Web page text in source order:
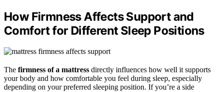
How Firmness Affects Support and
Comfort for Different Sleep Positions
The firmness of a mattress directly influences how well it supports
your body and how comfortable you feel during sleep, especially
depending on your preferred sleeping position. If you’re a side